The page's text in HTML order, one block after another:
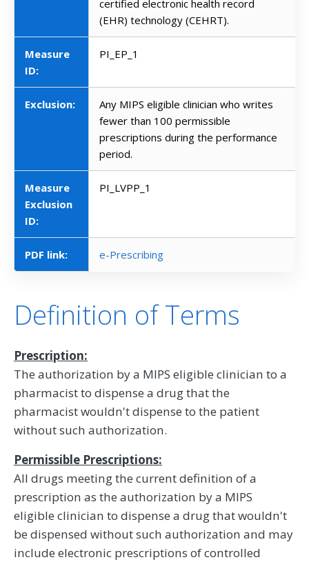
certified electronic health record
(EHR) technology (CEHRT).
Measure
ID:
PI_EP_1
Exclusion:
Any MIPS eligible clinician who writes
fewer than 100 permissible
prescriptions during the performance
period.
Measure
Exclusion
ID:
PI_LVPP_1
PDF link: e-Prescribing
Definition of Terms
Prescription:
The authorization by a MIPS eligible clinician to a
pharmacist to dispense a drug that the
pharmacist wouldn't dispense to the patient
without such authorization.
Permissible Prescriptions:
All drugs meeting the current definition of a
prescription as the authorization by a MIPS
eligible clinician to dispense a drug that wouldn't
be dispensed without such authorization and may
include electronic prescriptions of controlled